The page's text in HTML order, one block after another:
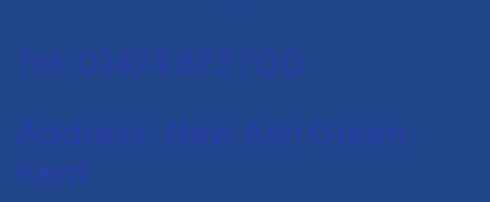
Tel: 01474 873 700
Address: New Ash Green,
Kent